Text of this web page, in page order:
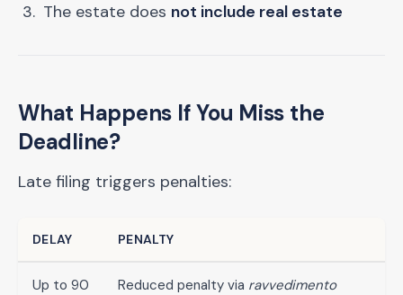
The estate does not include real estate
What Happens If You Miss the
Deadline?
Late filing triggers penalties:
DELAY PENALTY
Up to 90
Reduced penalty via ravvedimento